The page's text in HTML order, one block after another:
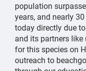
population
years, and nearly
today directly due
and its partners like
for this species on
outreach to